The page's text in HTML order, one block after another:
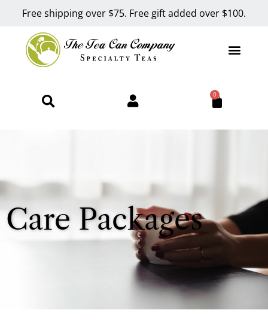
Free shipping over $75. Free gift added over $100.
0
Care Packages